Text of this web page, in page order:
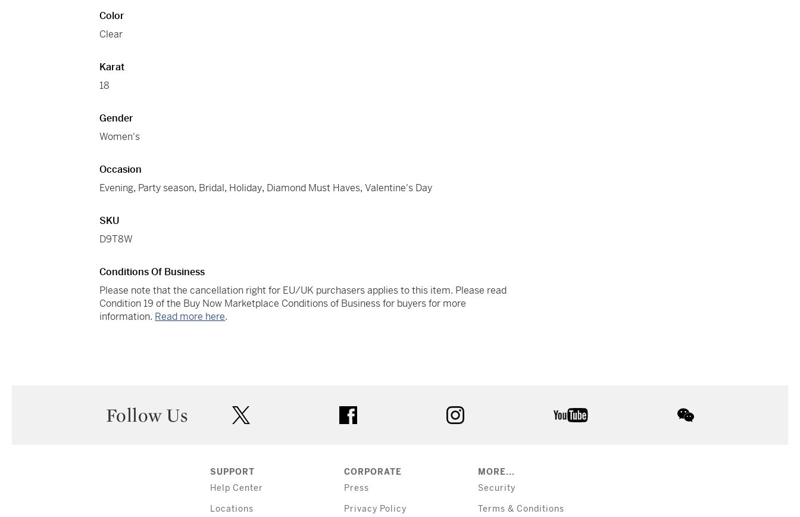
Color
Clear
Karat
18
Gender
Women's
Occasion
Evening, Party season, Bridal, Holiday, Diamond Must Haves,Valentine's Day
SKU
D9T8W
Conditions Of Business
Please note that the cancellation right for EU/UK purchasers applies to this item. Please read
Condition 19 of the Buy Now Marketplace Conditions of Business for buyers for more
information. Read more here.
Follow Us
SUPPORT
Help Center
Locations
CORPORATE
Press
Privacy Policy
MORE...
Security
Terms & Conditions